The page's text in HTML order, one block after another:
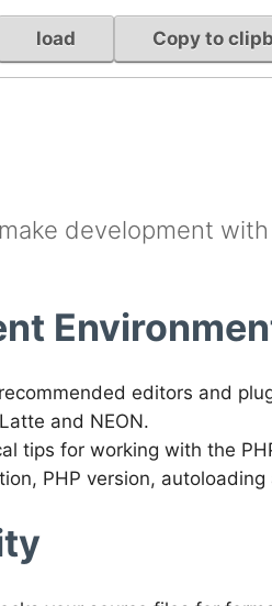
load Copy to
development
recommended editors and
and NEON.
tips for working with the
PHP version, autoloading